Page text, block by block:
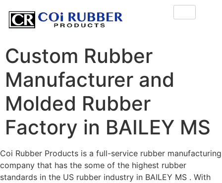
Custom Rubber
Manufacturer and
Molded Rubber
Factory in BAILEY MS
Coi Rubber Products is a full-service rubber manufacturing
company that has the some of the highest rubber
standards in the US rubber industry in BAILEY MS . With